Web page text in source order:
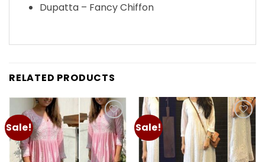
Dupatta – Fancy Chiffon
RELATED PRODUCTS
Sale!
Add to
wishlist
Sale!
Add to
wishlist